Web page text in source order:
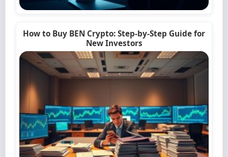
How to Buy BEN Crypto: Step-by-Step Guide for
New Investors